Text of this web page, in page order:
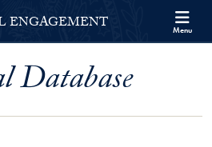
Menu
ENGAGEMENT Menu
Database